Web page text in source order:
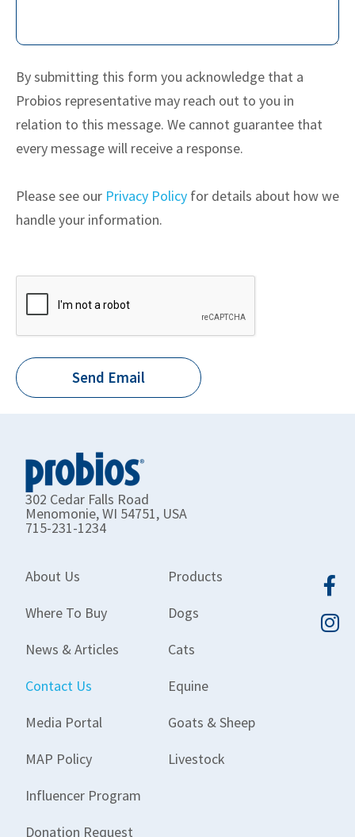
By submitting this form you acknowledge that a
Probios representative may reach out to you in
relation to this message. We cannot guarantee that
every message will receive a response.
Please see our Privacy Policy for details about how we
handle your information.
Send Email
302 Cedar Falls Road
Menomonie, WI 54751, USA
715-231-1234
About Us
Where To Buy
News & Articles
Contact Us
Media Portal
MAP Policy
Influencer Program
Donation Request
Products
Dogs
Cats
Equine
Goats & Sheep
Livestock